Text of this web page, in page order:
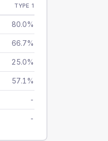
TYPE 1
80.0%
66.7%
25.0%
57.1%
-
-